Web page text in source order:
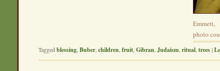
photo
Tagged blessing Buber children fruit Gibran Judaism ritual trees|